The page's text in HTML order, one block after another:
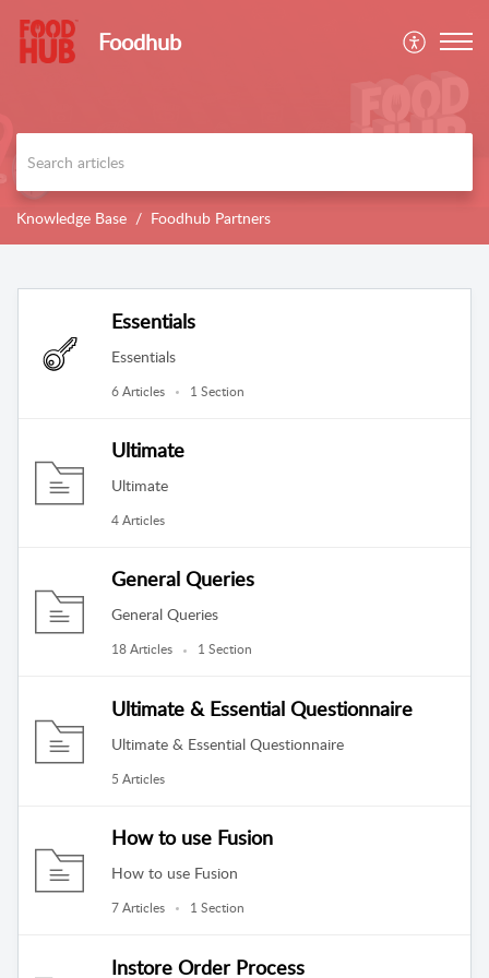
Foodhub
Knowledge Base Foodhub Partners
Essentials
Essentials
6 Articles 1 Section
Ultimate
Ultimate
4 Articles
General Queries
General Queries
18 Articles 1 Section
Ultimate & Essential Questionnaire
Ultimate & Essential Questionnaire
5 Articles
How to use Fusion
How to use Fusion
7 Articles 1 Section
Instore Order Process